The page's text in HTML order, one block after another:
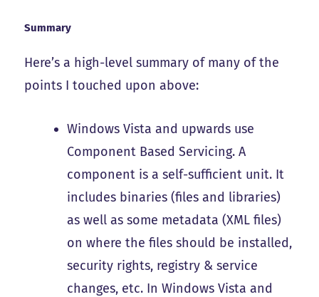
Summary
Here’s a high-level summary of many of the
points I touched upon above:
Windows Vista and upwards use
Component Based Servicing. A
component is a self-sufficient unit. It
includes binaries (files and libraries)
as well as some metadata (XML files)
on where the files should be installed,
security rights, registry & service
changes, etc. In Windows Vista and